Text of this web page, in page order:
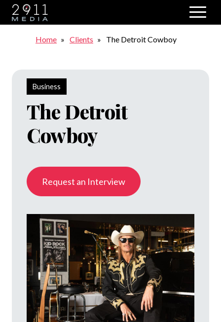
Skip to main navigation
Breadcrumb
Home Clients The Detroit Cowboy
Business
The Detroit
Cowboy
Request an Interview